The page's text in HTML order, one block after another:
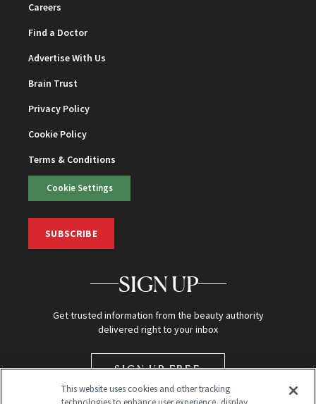
Careers
Find a Doctor
Advertise With Us
Brain Trust
Privacy Policy
Cookie Policy
Terms & Conditions
Cookie Settings
SUBSCRIBE
SIGN UP
Get trusted information from the beauty authority
delivered right to your inbox
SIGN UP FREE
This website uses cookies and other tracking